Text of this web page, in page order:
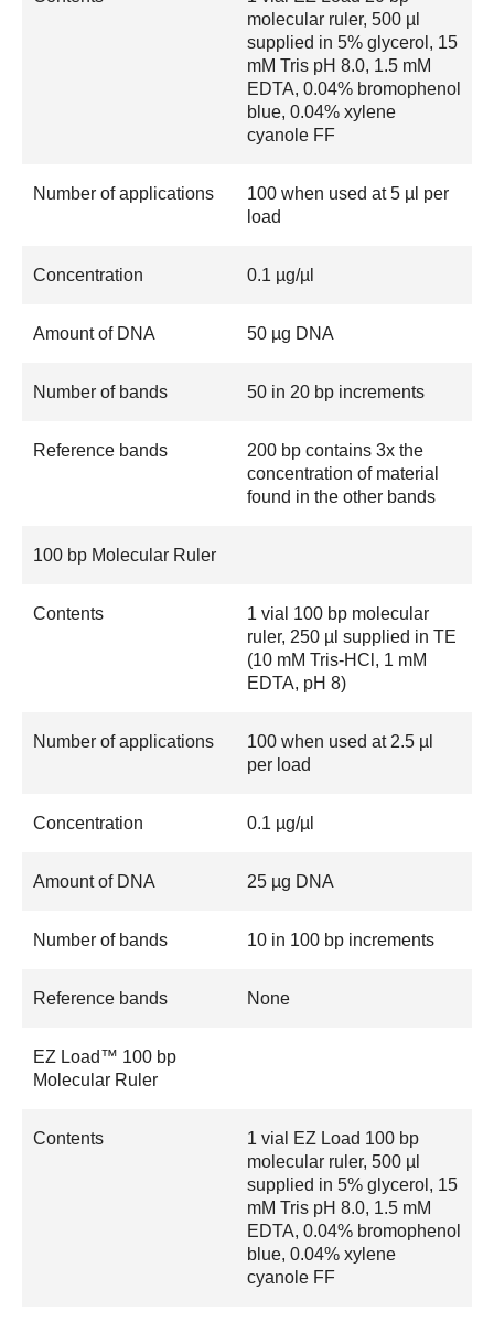
molecular ruler, 500 µl
supplied in 5% glycerol, 15
mM Tris pH 8.0, 1.5 mM
EDTA, 0.04% bromophenol
blue, 0.04% xylene
cyanole FF
Number of applications
100 when used at 5 µl per
load
Concentration 0.1 µg/µl
Amount of DNA 50 µg DNA
Number of bands 50 in 20 bp increments
Reference bands
200 bp contains 3x the
concentration of material
found in the other bands
100 bp Molecular Ruler
Contents
1 vial 100 bp molecular
ruler, 250 µl supplied in TE
(10 mM Tris-HCl, 1 mM
EDTA, pH 8)
Number of applications
100 when used at 2.5 µl
per load
Concentration 0.1 µg/µl
Amount of DNA 25 µg DNA
Number of bands 10 in 100 bp increments
Reference bands None
EZ Load™ 100 bp
Molecular Ruler
Contents
1 vial EZ Load 100 bp
molecular ruler, 500 µl
supplied in 5% glycerol, 15
mM Tris pH 8.0, 1.5 mM
EDTA, 0.04% bromophenol
blue, 0.04% xylene
cyanole FF